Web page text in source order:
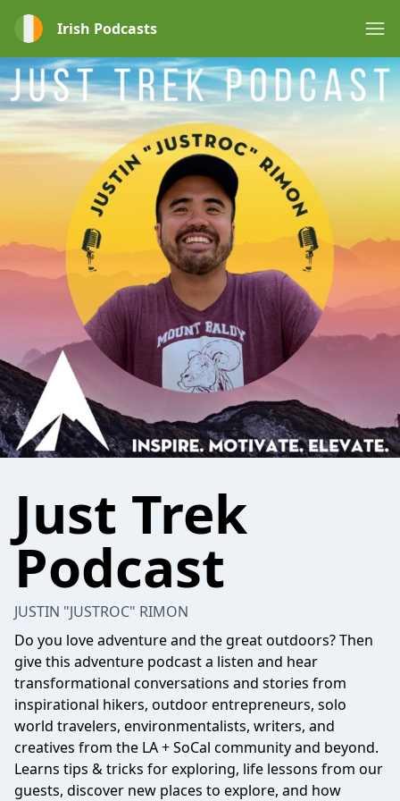
Irish Podcasts
Just Trek
Podcast
JUSTIN "JUSTROC" RIMON
Do you love adventure and the great outdoors? Then
give this adventure podcast a listen and hear
transformational conversations and stories from
inspirational hikers, outdoor entrepreneurs, solo
world travelers, environmentalists, writers, and
creatives from the LA + SoCal community and beyond.
Learns tips & tricks for exploring, life lessons from our
guests, discover new places to explore, and how